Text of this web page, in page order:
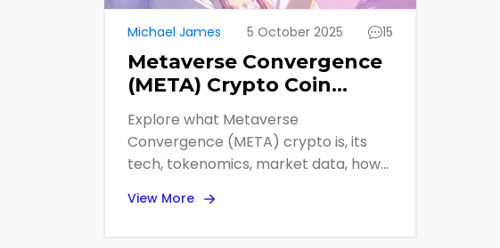
Michael James 5 October 2025 15
Metaverse Convergence
(META) Crypto Coin
Explained - Basics,
Tokenomics, and Market
Outlook
Explore what Metaverse
Convergence (META) crypto is, its
tech, tokenomics, market data, how
high‑risk.
View More